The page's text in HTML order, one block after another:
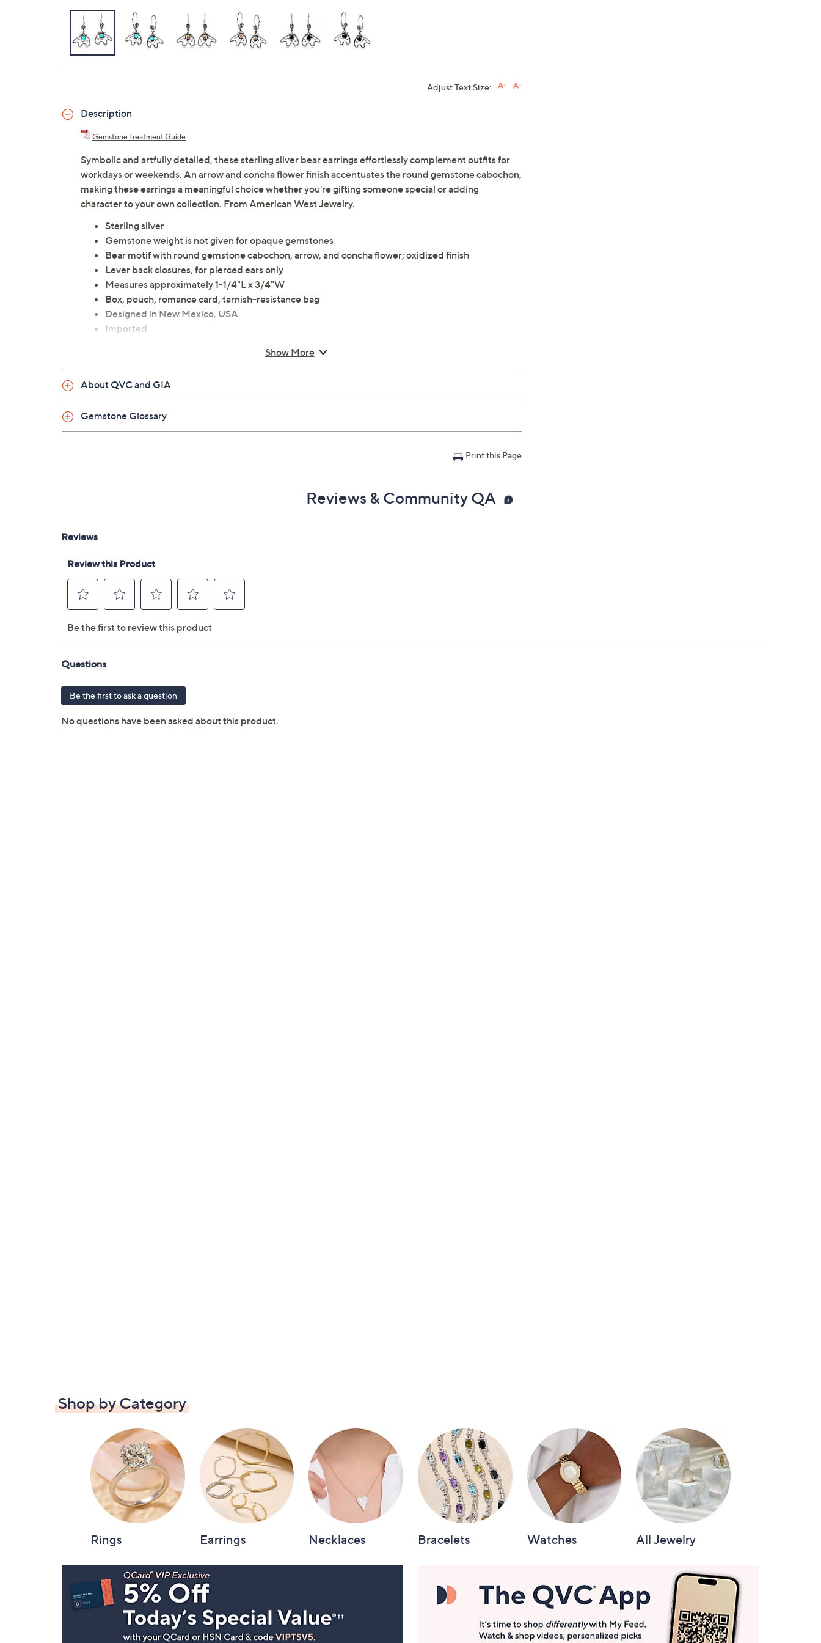
Adjust Text Size:
Description
Gemstone Treatment Guide
Symbolic and artfully detailed, these sterling silver bear earrings effortlessly complement outfits for
workdays or weekends. An arrow and concha flower finish accentuates the round gemstone cabochon,
making these earrings a meaningful choice whether you're gifting someone special or adding
character to your own collection. From American West Jewelry.
Sterling silver
Gemstone weight is not given for opaque gemstones
Bear motif with round gemstone cabochon, arrow, and concha flower; oxidized finish
Lever back closures, for pierced ears only
Measures approximately 1-1/4"L x 3/4"W
Box, pouch, romance card, tarnish-resistance bag
Designed in New Mexico, USA
Imported
Show More
About QVC and GIA
Gemstone Glossary
Print this Page
Reviews & Community QA
Shop by Category
Rings Earrings Necklaces Bracelets Watches All Jewelry
Navigation